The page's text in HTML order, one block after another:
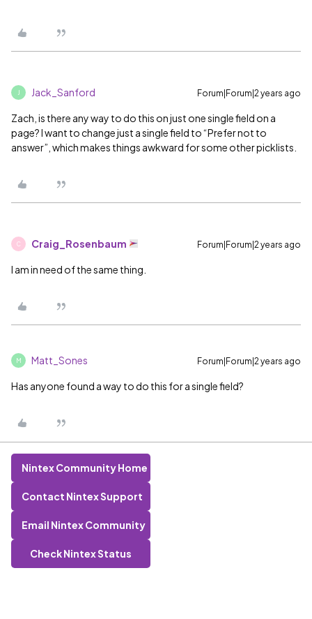
Jack_Sanford Forum|Forum|2 years ago
Zach, is there any way to do this on just one single field on a
page? I want to change just a single field to “Prefer not to
answer”, which makes things awkward for some other picklists.
C Craig_Rosenbaum Forum|Forum|2 years ago
I am in need of the same thing.
M Matt_Sones Forum|Forum|2 years ago
Has anyone found a way to do this for a single field?
Nintex Community Home
Contact Nintex Support
Email Nintex Community
Check Nintex Status